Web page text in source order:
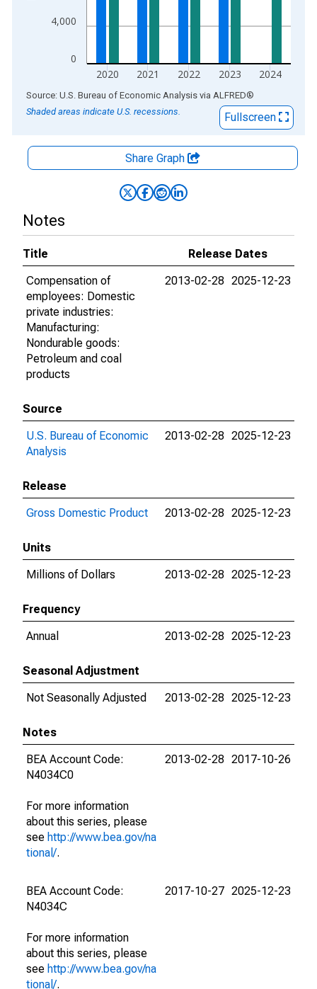
0
4,000
2020 2021 2022 2023 2024
End of interactive chart.
Source: U.S. Bureau of Economic Analysis via ALFRED®
Shaded areas indicate U.S. recessions.
Fullscreen
Share Graph
Notes
Title
Release Dates
Compensation of
employees: Domestic
private industries:
Manufacturing:
Nondurable goods:
Petroleum and coal
products
2013-02-28 2025-12-23
Source
U.S. Bureau of Economic
Analysis
2013-02-28 2025-12-23
Release
Gross Domestic Product
2013-02-28 2025-12-23
Units
Millions of Dollars
2013-02-28 2025-12-23
Frequency
Annual
2013-02-28 2025-12-23
Seasonal Adjustment
Not Seasonally Adjusted
2013-02-28 2025-12-23
Notes
BEA Account Code:
N4034C0
For more information
about this series, please
see http://www.bea.gov/na
tional/.
2013-02-28 2017-10-26
BEA Account Code:
N4034C
For more information
about this series, please
see http://www.bea.gov/na
tional/.
2017-10-27 2025-12-23